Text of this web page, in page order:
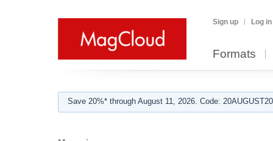
Sign up Log in
Formats
Save 20%* through August 11, 2026. Code: